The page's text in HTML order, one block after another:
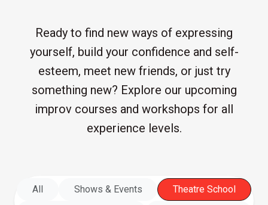
Ready to find new ways of expressing
yourself, build your confidence and self-
esteem, meet new friends, or just try
something new? Explore our upcoming
improv courses and workshops for all
experience levels.
All Shows & Events
Theatre School